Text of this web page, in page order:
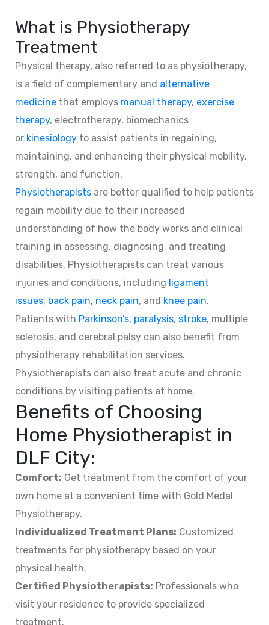
What is Physiotherapy
Treatment
Physical therapy, also referred to as physiotherapy,
is a field of complementary and alternative
medicine that employs manual therapy, exercise
therapy, electrotherapy, biomechanics
or kinesiology to assist patients in regaining,
maintaining, and enhancing their physical mobility,
strength, and function.
Physiotherapists are better qualified to help patients
regain mobility due to their increased
understanding of how the body works and clinical
training in assessing, diagnosing, and treating
disabilities. Physiotherapists can treat various
injuries and conditions, including ligament
issues, back pain, neck pain, and knee pain.
Patients with Parkinson’s, paralysis, stroke, multiple
sclerosis, and cerebral palsy can also benefit from
physiotherapy rehabilitation services.
Physiotherapists can also treat acute and chronic
conditions by visiting patients at home.
Benefits of Choosing
Home Physiotherapist in
DLF City:
Comfort: Get treatment from the comfort of your
own home at a convenient time with Gold Medal
Physiotherapy.
Individualized Treatment Plans: Customized
treatments for physiotherapy based on your
physical health.
Certified Physiotherapists: Professionals who
visit your residence to provide specialized
treatment.